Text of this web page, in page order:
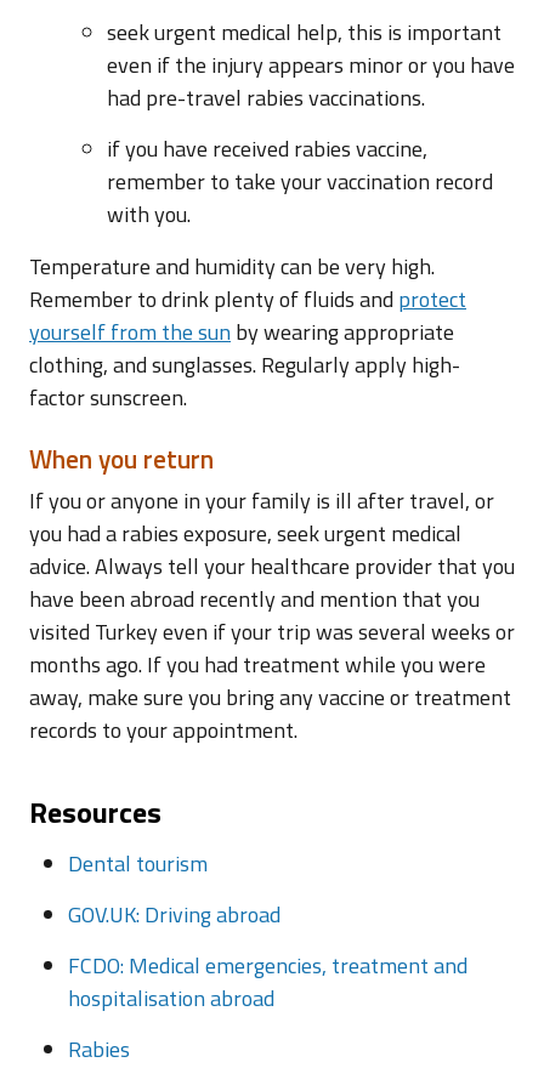
seek urgent medical help, this is important
even if the injury appears minor or you have
had pre-travel rabies vaccinations.
if you have received rabies vaccine,
remember to take your vaccination record
with you.
Temperature and humidity can be very high.
Remember to drink plenty of fluids and protect
yourself from the sun by wearing appropriate
clothing, and sunglasses. Regularly apply high-
factor sunscreen.
When you return
If you or anyone in your family is ill after travel, or
you had a rabies exposure, seek urgent medical
advice. Always tell your healthcare provider that you
have been abroad recently and mention that you
visited Turkey even if your trip was several weeks or
months ago. If you had treatment while you were
away, make sure you bring any vaccine or treatment
records to your appointment.
Resources
Dental tourism
GOV.UK: Driving abroad
FCDO: Medical emergencies, treatment and
hospitalisation abroad
Rabies